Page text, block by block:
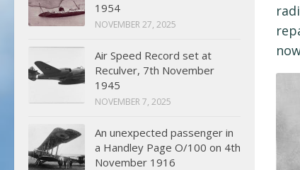
1954
NOVEMBER 27, 2025
Air Speed Record set at
Reculver, 7th November
1945
NOVEMBER 7, 2025
An unexpected passenger in
a Handley Page O/100 on 4th
November 1916